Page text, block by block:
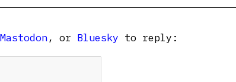
Mastodon, or Bluesky to reply: